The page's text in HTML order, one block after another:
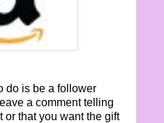
do is be a follower
a comment telling
or that you want the gift